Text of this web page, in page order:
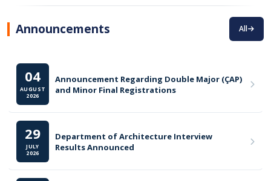
Announcements All
04
AUGUST
2026
Announcement Regarding Double Major (ÇAP)
and Minor Final Registrations
29
JULY
2026
Department of Architecture Interview
Results Announced